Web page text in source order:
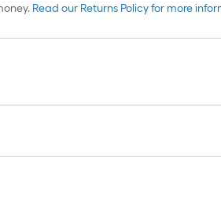
Read our Returns Policy for more